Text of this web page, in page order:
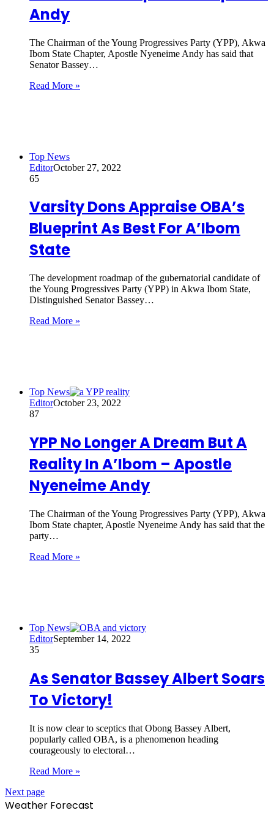
Andy
The Chairman of the Young Progressives Party (YPP), Akwa
Ibom State Chapter, Apostle Nyeneime Andy has said that
Senator Bassey…
Read More »
Top News
EditorOctober 27, 2022
65
Varsity Dons Appraise OBA’s
Blueprint As Best For A’Ibom
State
The development roadmap of the gubernatorial candidate of
the Young Progressives Party (YPP) in Akwa Ibom State,
Distinguished Senator Bassey…
Read More »
Top News
EditorOctober 23, 2022
87
YPP No Longer A Dream But A
Reality In A’Ibom – Apostle
Nyeneime Andy
The Chairman of the Young Progressives Party (YPP), Akwa
Ibom State chapter, Apostle Nyeneime Andy has said that the
party…
Read More »
Top News
EditorSeptember 14, 2022
35
As Senator Bassey Albert Soars
To Victory!
It is now clear to sceptics that Obong Bassey Albert,
popularly called OBA, is a phenomenon heading
courageously to electoral…
Read More »
Next page
Weather Forecast